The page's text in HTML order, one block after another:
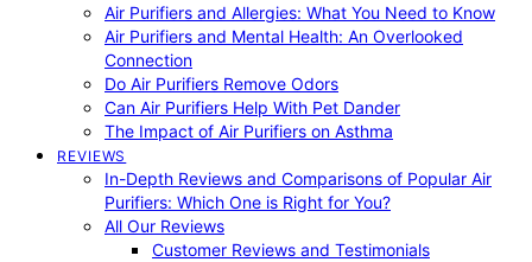
Air Purifiers and Allergies: What You Need to Know
Air Purifiers and Mental Health: An Overlooked
Connection
Do Air Purifiers Remove Odors
Can Air Purifiers Help With Pet Dander
The Impact of Air Purifiers on Asthma
REVIEWS
In-Depth Reviews and Comparisons of Popular Air
Purifiers: Which One is Right for You?
All Our Reviews
Customer Reviews and Testimonials